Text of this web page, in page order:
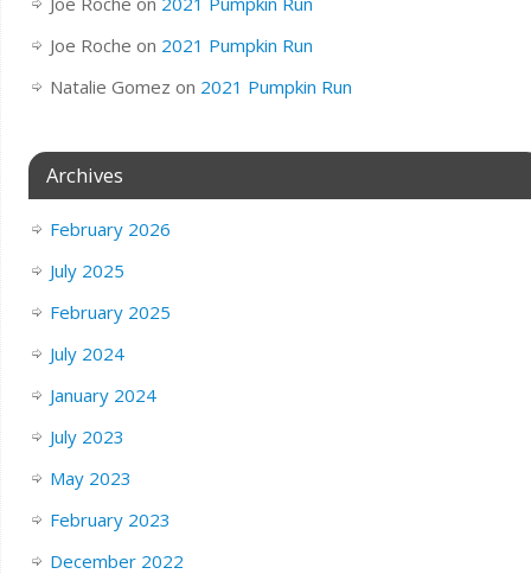
Joe Roche on 2021 Pumpkin Run
Natalie Gomez on 2021 Pumpkin Run
Archives
February 2026
July 2025
February 2025
July 2024
January 2024
July 2023
May 2023
February 2023
December 2022